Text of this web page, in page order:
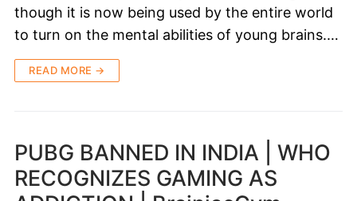
though it is now being used by the entire world
to turn on the mental abilities of young brains.…
READ MORE →
PUBG BANNED IN INDIA | WHO
RECOGNIZES GAMING AS